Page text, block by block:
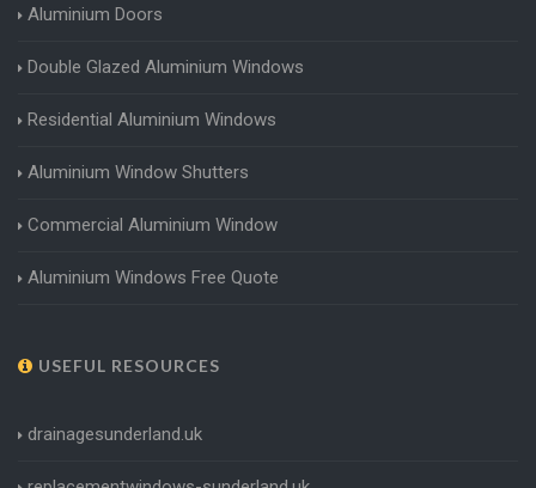
Aluminium Doors
Double Glazed Aluminium Windows
Residential Aluminium Windows
Aluminium Window Shutters
Commercial Aluminium Window
Aluminium Windows Free Quote
USEFUL RESOURCES
drainagesunderland.uk